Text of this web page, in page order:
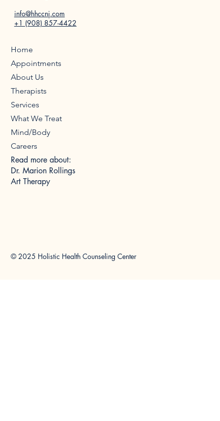
© 2025 Holistic Health Counseling Center
Read more about:
Dr. Marion Rollings
Art Therapy
Home
Appointments
About Us
Therapists
Services
What We Treat
Mind/Body
Careers
info@hhccnj.com
+1 (908) 857-4422